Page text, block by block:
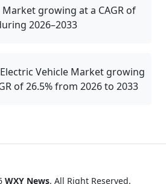
Market growing at a CAGR of
2026–2033
Vehicle Market growing
of 26.5% from 2026 to 2033
WXY News. All Right Reserved.